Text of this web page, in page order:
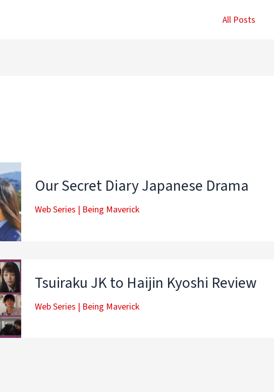
All Posts
Our Secret Diary Japanese Drama
Web Series | Being Maverick
Tsuiraku JK to Haijin Kyoshi Review
Web Series | Being Maverick